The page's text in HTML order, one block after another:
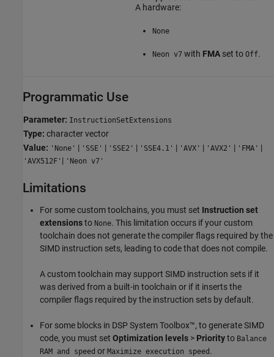
A hardware:
None
Neon v7with FMAset to Off.
Programmatic Use
Parameter: InstructionSetExtensions
Type: character vector
Value: 'None' | 'SSE' | 'SSE2' | 'SSE4.1' | 'AVX' | 'AVX2' | 'FMA' |
'AVX512F' | 'Neon v7'
Limitations
For some custom toolchains, you must set Instruction set
extensionsto None. This limitation occurs if your custom
toolchain does not generate the compiler flags required by the
SIMD instruction sets, leading to code that does not compile.
A custom toolchain may support SIMD instruction sets if it
was derived from a built-in toolchain or if it inserts the
compiler flags required by the instruction sets by default.
For some blocks in DSP System Toolbox™, to generate SIMD
code, you must set Optimization levels > Priorityto Balance
RAM and speed or Maximize execution speed .